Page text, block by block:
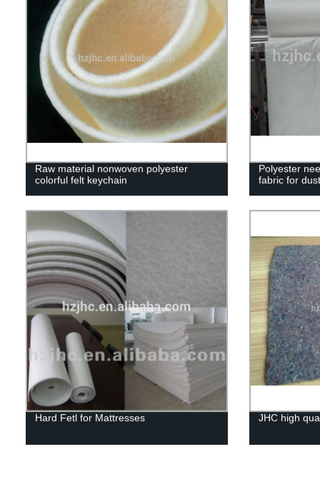
Raw material nonwoven polyester
colorful felt keychain
Polyester
fabric for
Hard Fetl for Mattresses JHC high